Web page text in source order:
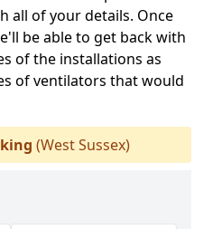
all of your details. Once
be able to get back with
of the installations as
of ventilators that would
(West Sussex)